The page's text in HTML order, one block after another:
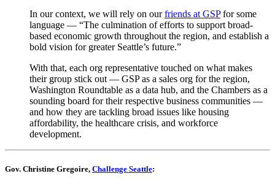
In our context, we will rely on ourfriends at GSPfor some
language — “The culmination of efforts to support broad-
based economic growth throughout the region, and establish a
bold vision for greater Seattle’s future.”
With that, each org representative touched on what makes
their group stick out — GSP as a sales org for the region,
Washington Roundtable as a data hub, and the Chambers as a
sounding board for their respective business communities —
and how they are tackling broad issues like housing
affordability, the healthcare crisis, and workforce
development.
Gov. Christine Gregoire, Challenge Seattle: